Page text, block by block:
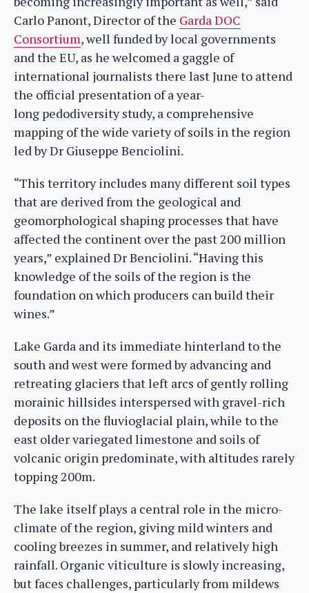
Carlo Panont, Director of the Garda DOC
Consortium, well funded by local governments
and the EU, as he welcomed a gaggle of
international journalists there last June to attend
the official presentation of a year-
long pedodiversity study, a comprehensive
mapping of the wide variety of soils in the region
led by Dr Giuseppe Benciolini.
“This territory includes many different soil types
that are derived from the geological and
geomorphological shaping processes that have
affected the continent over the past 200 million
years,” explained Dr Benciolini. “Having this
knowledge of the soils of the region is the
foundation on which producers can build their
wines.”
Lake Garda and its immediate hinterland to the
south and west were formed by advancing and
retreating glaciers that left arcs of gently rolling
morainic hillsides interspersed with gravel-rich
deposits on the fluvioglacial plain, while to the
east older variegated limestone and soils of
volcanic origin predominate, with altitudes rarely
topping 200m.
The lake itself plays a central role in the micro-
climate of the region, giving mild winters and
cooling breezes in summer, and relatively high
rainfall. Organic viticulture is slowly increasing,
but faces challenges, particularly from mildews